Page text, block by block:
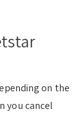
on the
you cancel